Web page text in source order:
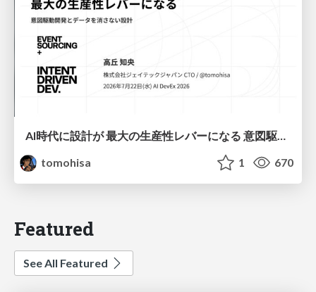
AI時代に設計が 最大の生産性レバーになる 意図駆動開発とデータを消さない設計｜Don't Delete Your Data or Your Intent — Design as the Deepest Lever in the AI Era
tomohisa
1 670
Featured
See All Featured